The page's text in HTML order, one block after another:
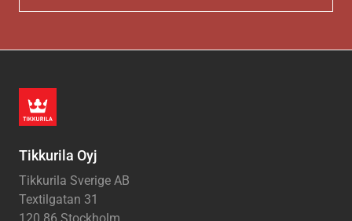
Tikkurila Oyj
Tikkurila Sverige AB
Textilgatan 31